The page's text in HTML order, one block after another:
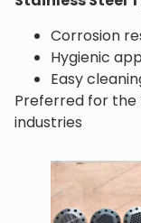
Corrosion
Hygienic
Easy
Preferred for
industries